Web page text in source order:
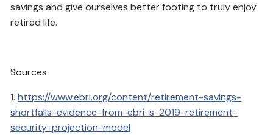
savings and give ourselves better footing to truly enjoy
retired life.
Sources:
1.https://www.ebri.org/content/retirement-savings-
shortfalls-evidence-from-ebri-s-2019-retirement-
security-projection-model